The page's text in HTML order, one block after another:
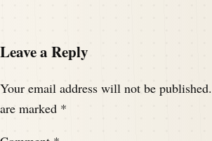
Leave a Reply
Your email address will not be published.
are marked *